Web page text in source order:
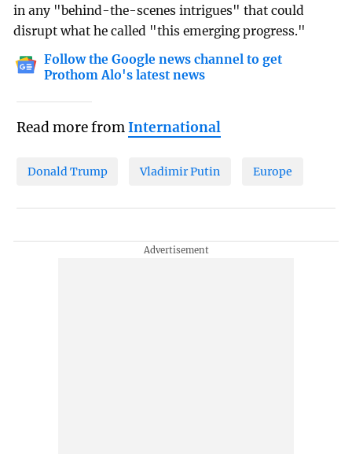
in any "behind-the-scenes intrigues" that could
disrupt what he called "this emerging progress."
Follow the Google news channel to get
Prothom Alo's latest news
Read more fromInternational
Donald Trump Vladimir Putin Europe